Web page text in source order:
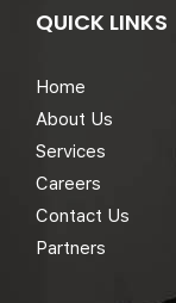
QUICK LINKS
Home
About Us
Services
Careers
Contact Us
Partners